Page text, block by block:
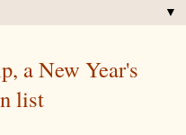
▼
a New Year's
list